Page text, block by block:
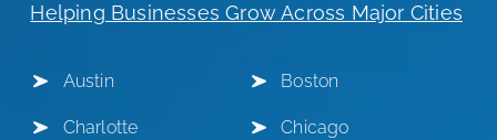
Helping Businesses Grow Across Major Cities
Austin Boston
Charlotte Chicago